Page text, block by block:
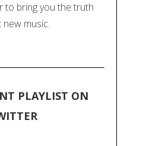
to bring you the truth
new music.
PLAYLIST ON